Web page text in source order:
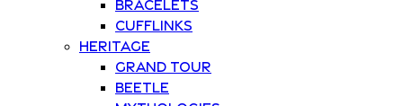
Cufflinks
Heritage
Grand Tour
Beetle